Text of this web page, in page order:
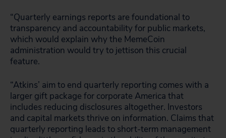
“Quarterly earnings reports are foundational to
transparency and accountability for public markets,
which would explain why the MemeCoin
administration would try to jettison this crucial
feature.
“Atkins’ aim to end quarterly reporting comes with a
larger gift package for corporate America that
includes reducing disclosures altogether. Investors
and capital markets thrive on information. Claims that
quarterly reporting leads to short-term management